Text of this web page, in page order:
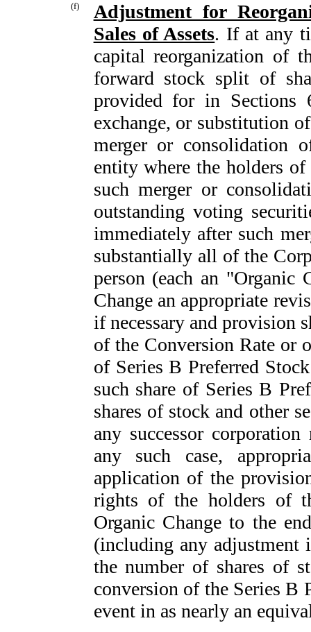
(f)
Adjustment for
Sales of Assets. If at any
capital reorganization of
forward stock split of
provided for in Sections
exchange, or substitution
merger or consolidation
entity where the holders
such merger or
outstanding voting
immediately after such
substantially all of the
person (each an "Organic
Change an appropriate
if necessary and provision
of the Conversion Rate or
of Series B Preferred
such share of Series B
shares of stock and other
any successor
any such case,
application of the
rights of the holders of
Organic Change to the
(including any adjustment
the number of shares of
conversion of the Series B
event in as nearly an